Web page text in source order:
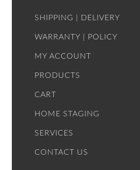
SHIPPING | DELIVERY
WARRANTY | POLICY
MY ACCOUNT
PRODUCTS
CART
HOME STAGING
SERVICES
CONTACT US